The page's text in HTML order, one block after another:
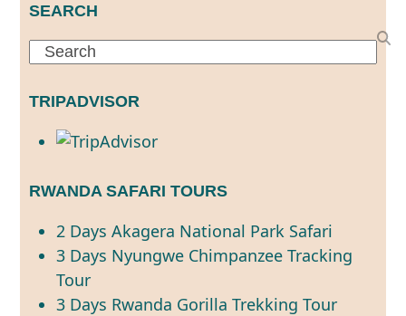
SEARCH
Search
TRIPADVISOR
RWANDA SAFARI TOURS
2 Days Akagera National Park Safari
3 Days Nyungwe Chimpanzee Tracking
Tour
3 Days Rwanda Gorilla Trekking Tour